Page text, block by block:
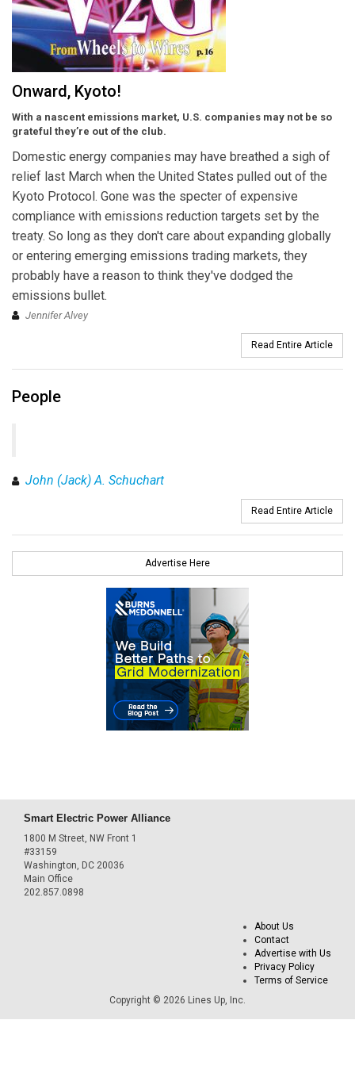
Onward, Kyoto!
With a nascent emissions market, U.S. companies may not be so
grateful they’re out of the club.
Domestic energy companies may have breathed a sigh of
relief last March when the United States pulled out of the
Kyoto Protocol. Gone was the specter of expensive
compliance with emissions reduction targets set by the
treaty. So long as they don't care about expanding globally
or entering emerging emissions trading markets, they
probably have a reason to think they've dodged the
emissions bullet.
Jennifer Alvey
Read Entire Article
People
John (Jack) A. Schuchart
Read Entire Article
Advertise Here
Smart Electric Power Alliance
1800 M Street, NW Front 1
#33159
Washington, DC 20036
Main Office
202.857.0898
About Us
Contact
Advertise with Us
Privacy Policy
Terms of Service
Copyright © 2026 Lines Up, Inc.